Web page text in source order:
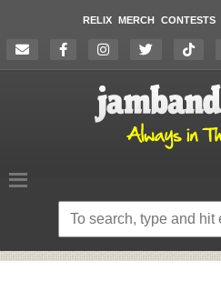
RELIX MERCH CONTESTS
Search
website